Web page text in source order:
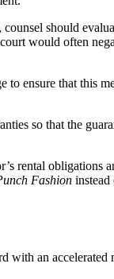
should
would often
to ensure that this
so that the
rental obligations
Fashion instead
an accelerated